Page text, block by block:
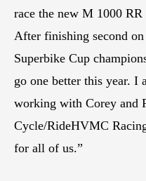
race the new M 1000
After finishing second
Superbike Cup
go one better this year.
working with Corey and
Cycle/RideHVMC
for all of us.”